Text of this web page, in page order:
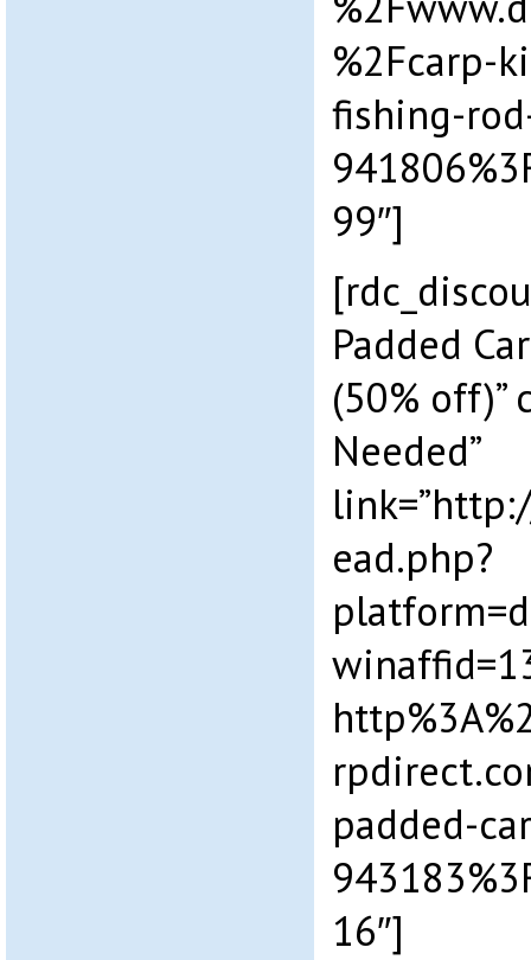
%2Fcarp-
fishing-
99″]
Padded
(50% off)”
Needed”
ead.php?
padded-
16″]